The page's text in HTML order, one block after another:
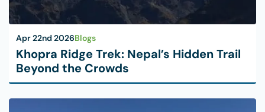
Apr 22nd 2026Blogs
Khopra Ridge Trek: Nepal’s Hidden Trail
Beyond the Crowds